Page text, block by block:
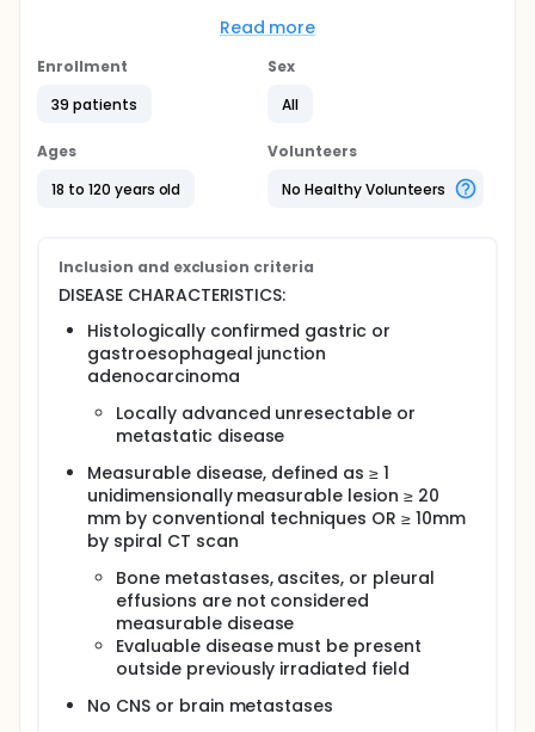
cells by blocking blood flow to the tumor. Drugs
docetaxel, work in different ways to stop the growth
stopping them from dividing. Giving bevacizumab
more tumor cells.
PURPOSE: This phase II trial is studying how well
giving bevacizumab together with oxaliplatin and
gastroesophageal junction cancer.
Full description
OBJECTIVES:
Primary
with locally advanced unresectable or
metastatic gastric or gastroesophageal junction
adenocarcinoma treated with bevacizumab,
oxaliplatin, and docetaxel.
Secondary
Determine the response rate in patients treated
with this regimen.
Determine the toxic effects of this regimen in
these patients.
Determine time to treatment failure and overall
survival of patients treated with this regimen.
specific quality of life, in terms of response to
Read more
Enrollment
39 patients
Sex
All
Ages
18 to 120 years old
Volunteers
No Healthy Volunteers
Inclusion and exclusion criteria
DISEASE CHARACTERISTICS:
Histologically confirmed gastric or
gastroesophageal junction
adenocarcinoma
Locally advanced unresectable or
metastatic disease
Measurable disease, defined as ≥ 1
unidimensionally measurable lesion ≥ 20
mm by conventional techniques OR ≥ 10mm
by spiral CT scan
Bone metastases, ascites, or pleural
effusions are not considered
measurable disease
Evaluable disease must be present
outside previously irradiated field
No CNS or brain metastases